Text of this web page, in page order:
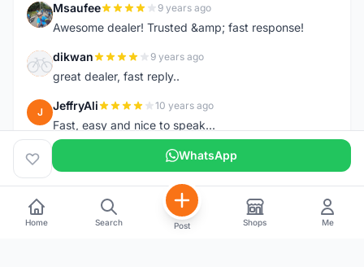
M Msaufee 9 years ago
Awesome dealer! Trusted &amp; fast response!
D dikwan 9 years ago
great dealer, fast reply..
J JeffryAli 10 years ago
Fast, easy and nice to speak...
WhatsApp
Home Search Post Shops Me